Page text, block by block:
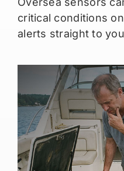
critical conditions
alerts straight to